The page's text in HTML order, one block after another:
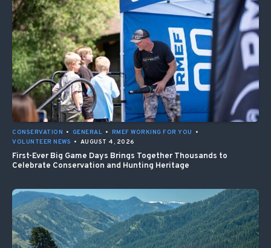
CONSERVATION • GENERAL • RMEF WORKING FOR YOU
•
VOLUNTEER NEWS • AUGUST 4, 2026
First-Ever Big Game Days Brings Together Thousands to
Celebrate Conservation and Hunting Heritage